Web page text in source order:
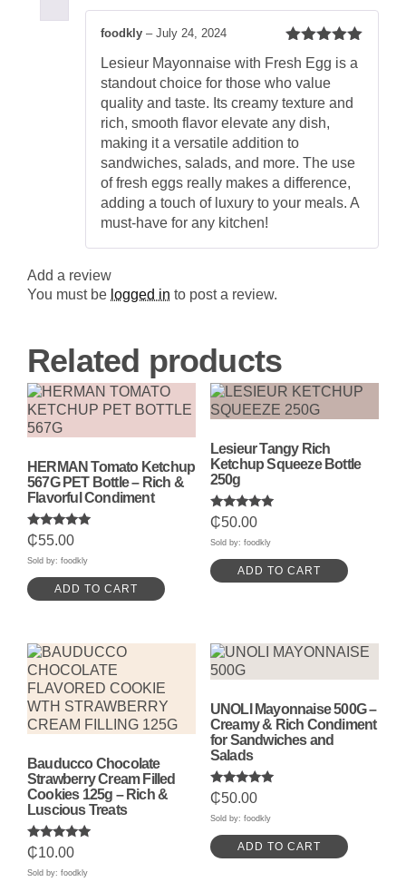
Condiment
Rated
out
of 5
foodkly – July 24, 2024
Lesieur Mayonnaise with Fresh Egg is a
standout choice for those who value
quality and taste. Its creamy texture and
rich, smooth flavor elevate any dish,
making it a versatile addition to
sandwiches, salads, and more. The use
of fresh eggs really makes a difference,
adding a touch of luxury to your meals. A
must-have for any kitchen!
Add a review
You must be logged in to post a review.
Related products
HERMAN Tomato Ketchup
567G PET Bottle – Rich &
Flavorful Condiment
Rated
5.00
out of 5
₵55.00
Sold by: foodkly
ADD TO CART
Lesieur Tangy Rich
Ketchup Squeeze Bottle
250g
Rated
5.00
out of 5
₵50.00
Sold by: foodkly
ADD TO CART
Bauducco Chocolate
Strawberry Cream Filled
Cookies 125g – Rich &
Luscious Treats
Rated
5.00
out of 5
₵10.00
Sold by: foodkly
UNOLI Mayonnaise 500G –
Creamy & Rich Condiment
for Sandwiches and
Salads
Rated
5.00
out of 5
₵50.00
Sold by: foodkly
ADD TO CART